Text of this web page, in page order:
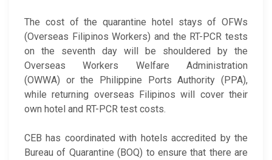
The cost of the quarantine hotel stays of OFWs
(Overseas Filipinos Workers) and the RT-PCR tests
on the seventh day will be shouldered by the
Overseas Workers Welfare Administration
(OWWA) or the Philippine Ports Authority (PPA),
while returning overseas Filipinos will cover their
own hotel and RT-PCR test costs.
CEB has coordinated with hotels accredited by the
Bureau of Quarantine (BOQ) to ensure that there are